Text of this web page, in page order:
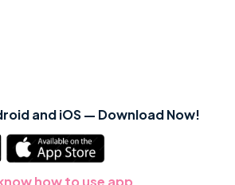
and iOS — Download Now!
how to use app